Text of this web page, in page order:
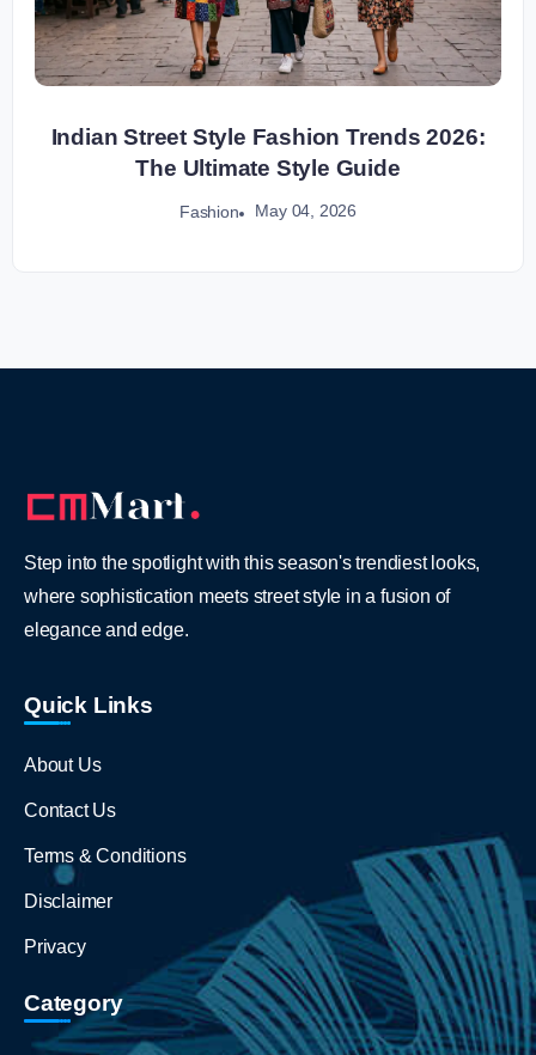
Indian Street Style Fashion Trends 2026:
The Ultimate Style Guide
Fashion May 04, 2026
Step into the spotlight with this season's trendiest looks,
where sophistication meets street style in a fusion of
elegance and edge.
Quick Links
About Us
Contact Us
Terms & Conditions
Disclaimer
Privacy
Category